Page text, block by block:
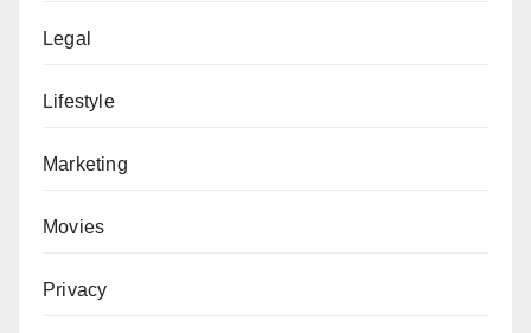
Legal
Lifestyle
Marketing
Movies
Privacy